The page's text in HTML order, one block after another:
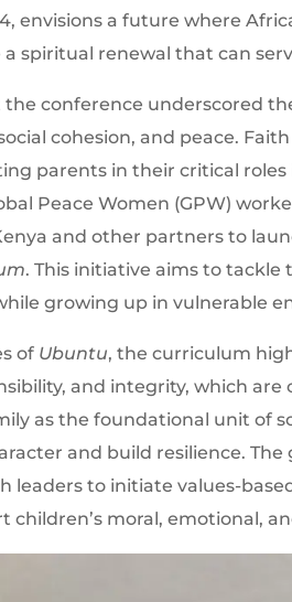
envisions a future where
spiritual renewal that can
the conference underscored
cohesion, and peace.
parents in their critical
Peace Women (GPW)
and other partners to
. This initiative aims to
growing up in vulnerable
of Ubuntu, the curriculum
and integrity, which
as the foundational unit of
and build resilience.
leaders to initiate values-
children’s moral, emotional,